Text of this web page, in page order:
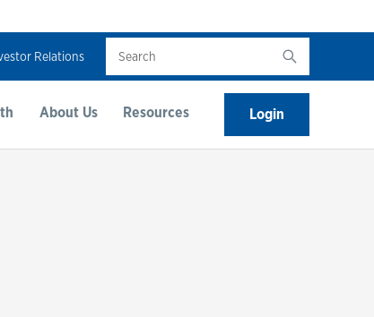
Relations
About Us Resources Login